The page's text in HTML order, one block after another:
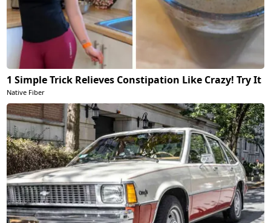
1 Simple Trick Relieves Constipation Like Crazy! Try It
Native Fiber